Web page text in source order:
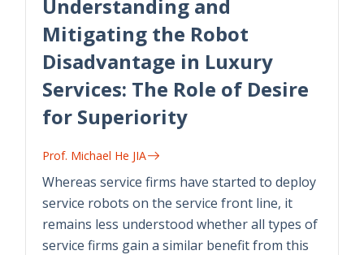
Understanding and
Mitigating the Robot
Disadvantage in Luxury
Services: The Role of Desire
for Superiority
Prof. Michael He JIA
Whereas service firms have started to deploy
service robots on the service front line, it
remains less understood whether all types of
service firms gain a similar benefit from this